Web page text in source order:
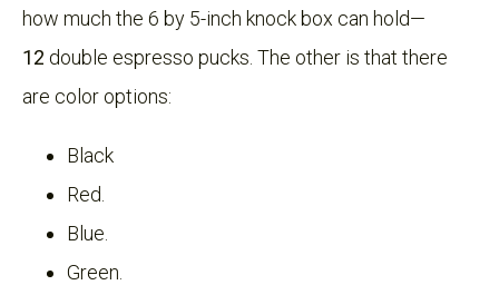
how much the 6 by 5-inch knock box can hold—
12 double espresso pucks. The other is that there
are color options:
Black
Red.
Blue.
Green.